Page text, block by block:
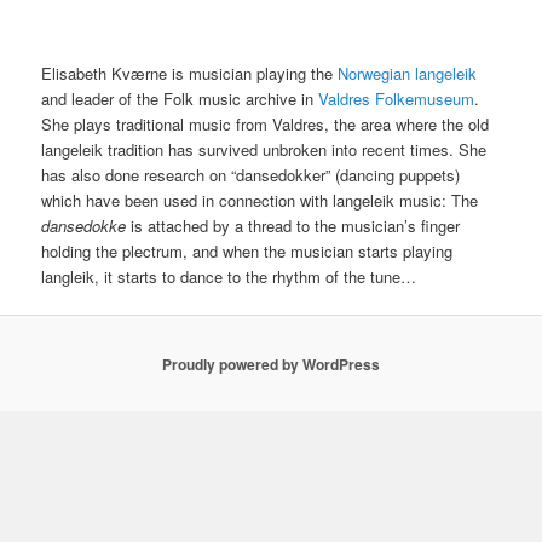
Elisabeth Kværne is musician playing the Norwegian langeleik
and leader of the Folk music archive inValdres Folkemuseum.
She plays traditional music from Valdres, the area where the old
langeleik tradition has survived unbroken into recent times. She
has also done research on “dansedokker” (dancing puppets)
which have been used in connection with langeleik music: The
dansedokke is attached by a thread to the musician’s finger
holding the plectrum, and when the musician starts playing
langleik, it starts to dance to the rhythm of the tune…
Proudly powered by WordPress